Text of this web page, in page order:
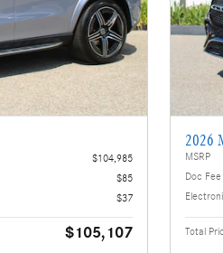
$104,985
$85
$37
$105,107
2026
MSRP
Doc Fee
Total